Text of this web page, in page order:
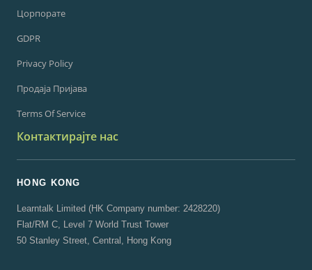
Цорпорате
GDPR
Privacy Policy
Продаја Пријава
Terms Of Service
Контактирајте нас
HONG KONG
Learntalk Limited (HK Company number: 2428220)
Flat/RM C, Level 7 World Trust Tower
50 Stanley Street, Central, Hong Kong